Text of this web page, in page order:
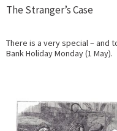
The Stranger’s Case
There is a very special – and
Bank Holiday Monday (1 May).